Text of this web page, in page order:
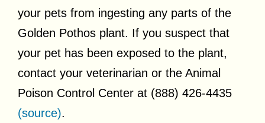
your pets from ingesting any parts of the
Golden Pothos plant. If you suspect that
your pet has been exposed to the plant,
contact your veterinarian or the Animal
Poison Control Center at (888) 426-4435
(source).